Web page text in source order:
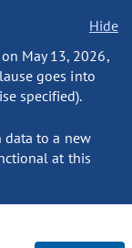
Hide
May 13, 2026,
goes into
specified).
data to a new
at this